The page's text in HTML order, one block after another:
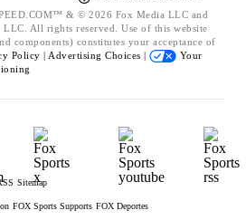
& © 2026 Fox Media LLC and
All rights reserved. Use of this website
components) constitutes your acceptance of
Policy | Advertising Choices |
Your
Sitemap
FOX Sports Supports FOX Deportes